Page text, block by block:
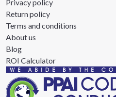
Privacy policy
Return policy
Terms and conditions
About us
Blog
ROI Calculator